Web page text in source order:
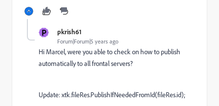
P pkrish61
Forum|Forum|5 years ago
Hi Marcel, were you able to check on how to publish
automatically to all frontal servers?
Update: xtk.fileRes.PublishIfNeededFromId(fileRes.id);